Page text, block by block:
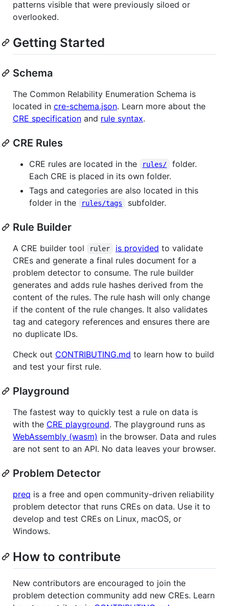
patterns visible that were previously siloed or
overlooked.
Getting Started
Schema
The Common Relability Enumeration Schema is
located in cre-schema.json. Learn more about the
CRE specification and rule syntax.
CRE Rules
CRE rules are located in the rules/
folder.
Each CRE is placed in its own folder.
Tags and categories are also located in this
folder in the
rules/tags subfolder.
Rule Builder
A CRE builder tool ruler is provided to validate
CREs and generate a final rules document for a
problem detector to consume. The rule builder
generates and adds rule hashes derived from the
content of the rules. The rule hash will only change
if the content of the rule changes. It also validates
tag and category references and ensures there are
no duplicate IDs.
Check out CONTRIBUTING.md to learn how to build
and test your first rule.
Playground
The fastest way to quickly test a rule on data is
with the CRE playground. The playground runs as
WebAssembly (wasm) in the browser. Data and rules
are not sent to an API. No data leaves your browser.
Problem Detector
preq is a free and open community-driven reliability
problem detector that runs CREs on data. Use it to
develop and test CREs on Linux, macOS, or
Windows.
How to contribute
New contributors are encouraged to join the
problem detection community add new CREs. Learn